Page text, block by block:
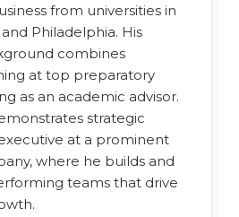
from universities in
Philadelphia. His
combines
at top preparatory
as an academic advisor.
strategic
at a prominent
where he builds and
teams that drive